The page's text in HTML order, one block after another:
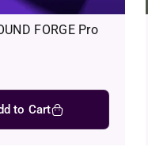
FORGE Pro
to Cart